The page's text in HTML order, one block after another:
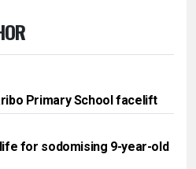
Primary School facelift
for sodomising 9-year-old